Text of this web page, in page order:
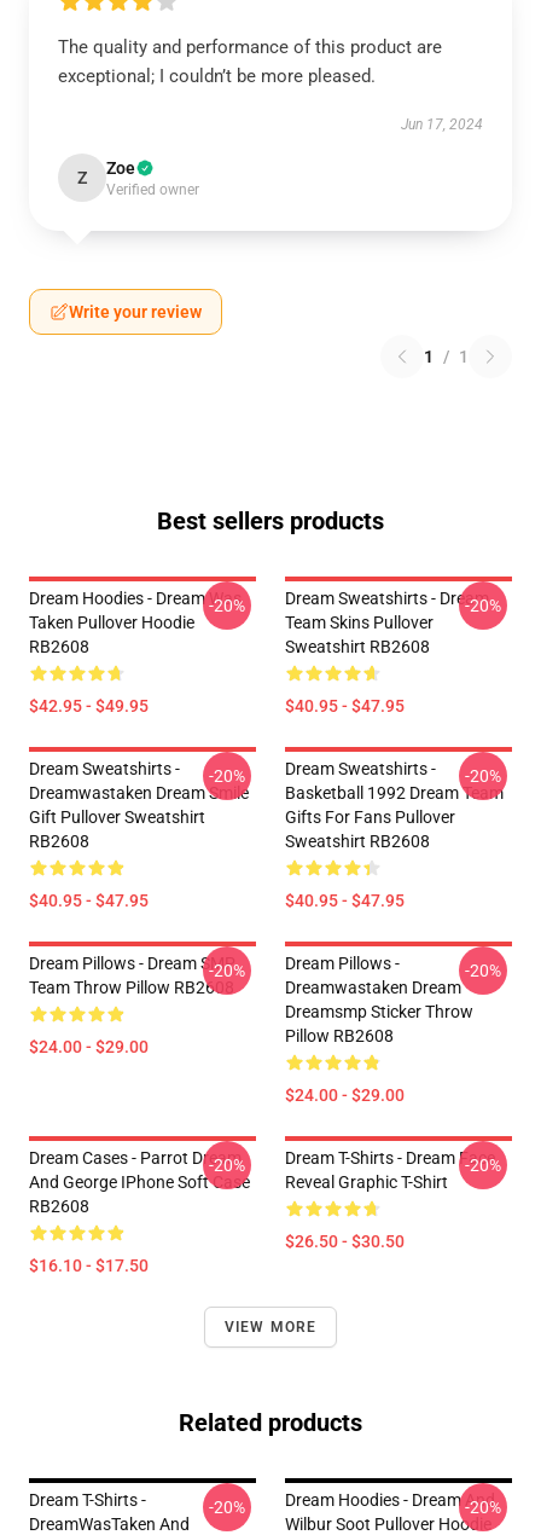
The quality and performance of this product are
exceptional; I couldn’t be more pleased.
Jun 17, 2024
Z Zoe
Verified owner
Write your review
1 / 1
Best sellers products
Dream Hoodies - Dream Was
Taken Pullover Hoodie
RB2608
$42.95 - $49.95
-20%
Dream Sweatshirts - Dream
Team Skins Pullover
Sweatshirt RB2608
$40.95 - $47.95
-20%
Dream Sweatshirts -
Dreamwastaken Dream Smile
Gift Pullover Sweatshirt
RB2608
$40.95 - $47.95
-20%
Dream Sweatshirts -
Basketball 1992 Dream Team
Gifts For Fans Pullover
Sweatshirt RB2608
$40.95 - $47.95
-20%
Dream Pillows - Dream SMP
Team Throw Pillow RB2608
$24.00 - $29.00
-20%
Dream Pillows -
Dreamwastaken Dream
Dreamsmp Sticker Throw
Pillow RB2608
$24.00 - $29.00
-20%
Dream Cases - Parrot Dream
And George IPhone Soft Case
RB2608
$16.10 - $17.50
-20%
Dream T-Shirts - Dream Face
Reveal Graphic T-Shirt
$26.50 - $30.50
-20%
VIEW MORE
Related products
Dream T-Shirts -
DreamWasTaken And
-20%
Dream Hoodies - Dream And
Wilbur Soot Pullover Hoodie
-20%